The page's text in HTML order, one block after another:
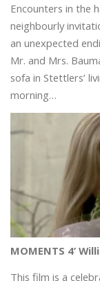
Encounters in the
neighbourly
an unexpected
Mr. and Mrs.
sofa in Stettlers’
morning…
MOMENTS 4’
This film is a